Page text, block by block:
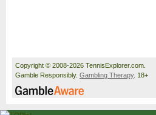
Copyright © 2008-2026 TennisExplorer.com.
Gamble Responsibly. Gambling Therapy. 18+